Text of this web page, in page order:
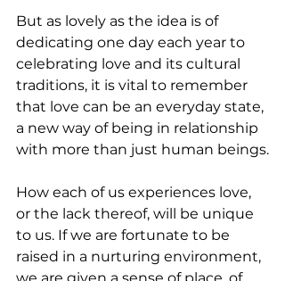
But as lovely as the idea is of
dedicating one day each year to
celebrating love and its cultural
traditions, it is vital to remember
that love can be an everyday state,
a new way of being in relationship
with more than just human beings.
How each of us experiences love,
or the lack thereof, will be unique
to us. If we are fortunate to be
raised in a nurturing environment,